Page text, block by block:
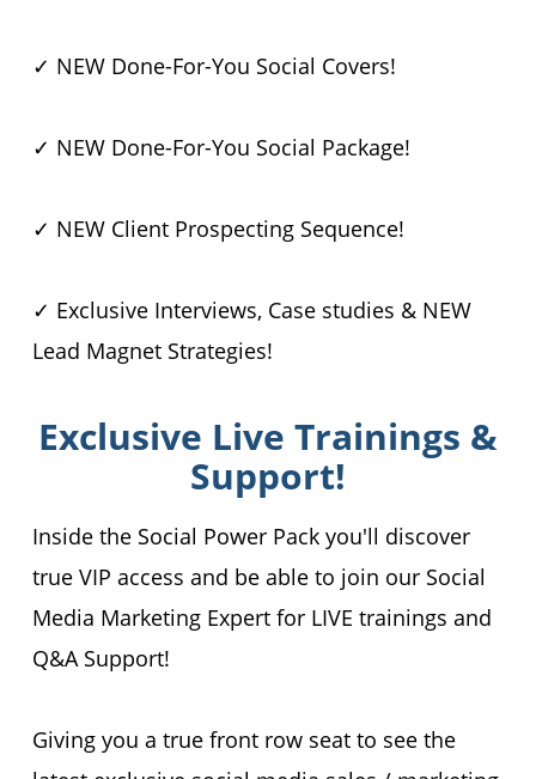
✓ NEW Done-For-You Social Covers!
✓ NEW Done-For-You Social Package!
✓ NEW Client Prospecting Sequence!
✓ Exclusive Interviews, Case studies & NEW
Lead Magnet Strategies!
Exclusive Live Trainings &
Support!
Inside the Social Power Pack you'll discover
true VIP access and be able to join our Social
Media Marketing Expert for LIVE trainings and
Q&A Support!
Giving you a true front row seat to see the